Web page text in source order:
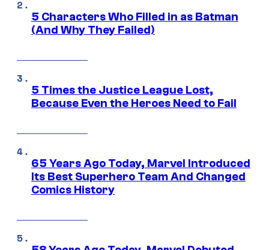
5 Characters Who Filled in as Batman
(And Why They Failed)
5 Times the Justice League Lost,
Because Even the Heroes Need to Fail
65 Years Ago Today, Marvel Introduced
Its Best Superhero Team And Changed
Comics History